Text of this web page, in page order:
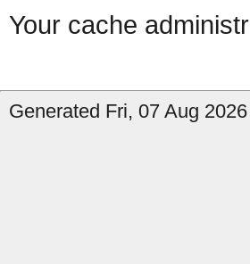
Your cache
Generated Fri, 07 Aug